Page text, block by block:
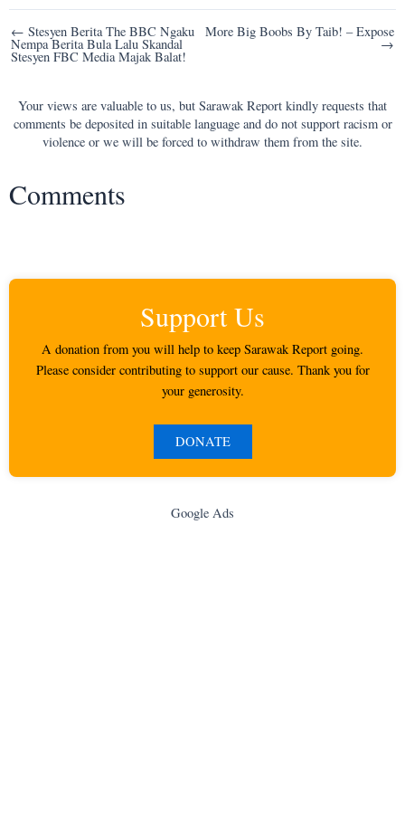
Post
navigation
← Stesyen Berita The BBC Ngaku
Nempa Berita Bula Lalu Skandal
Stesyen FBC Media Majak Balat!
More Big Boobs By Taib! – Expose
→
Your views are valuable to us, but Sarawak Report kindly requests that
comments be deposited in suitable language and do not support racism or
violence or we will be forced to withdraw them from the site.
Comments
Support Us
A donation from you will help to keep Sarawak Report going.
Please consider contributing to support our cause. Thank you for
your generosity.
DONATE
Google Ads